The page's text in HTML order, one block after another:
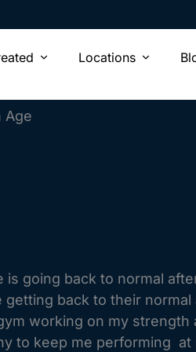
Open Conditions Treated
Locations Open
Age
going back to normal
back to their
working on my
to keep me performing at